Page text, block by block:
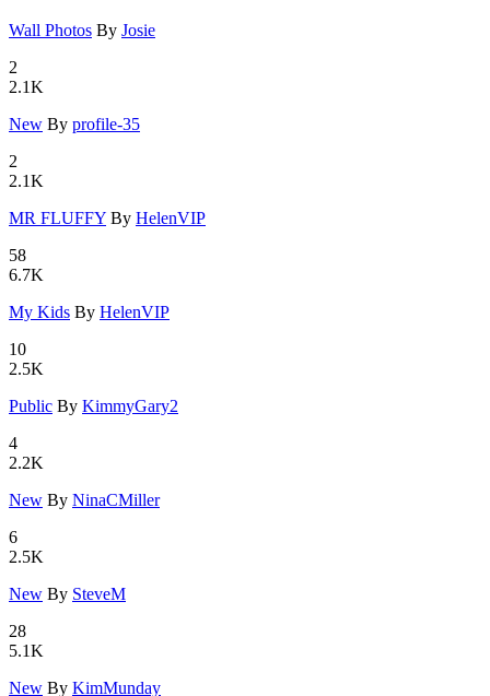
Wall Photo­s By Josie
2
2.1K
New By profile-35
2
2.1K
MR FLUFFY By HelenVIP
58
6.7K
My Kids By HelenVIP
10
2.5K
Public By KimmyGary2
4
2.2K
New By NinaCMiller
6
2.5K
New By SteveM
28
5.1K
New By KimMunday